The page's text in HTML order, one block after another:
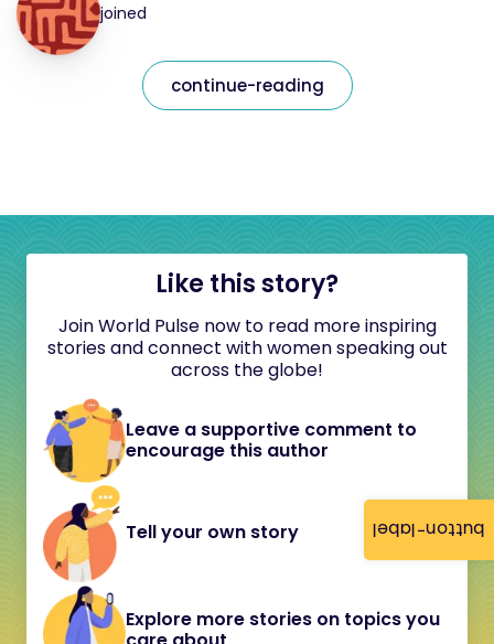
button-label
joined
continue-reading
Like this story?
Join World Pulse now to read more inspiring
stories and connect with women speaking out
across the globe!
Leave a supportive comment to
encourage this author
Tell your own story
Explore more stories on topics you